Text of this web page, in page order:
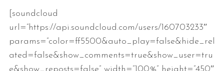
[soundcloud
url=”https://api.soundcloud.com/users/160703233″
params=”color=ff5500&auto_play=false&hide_rel
ated=false&show_comments=true&show_user=tru